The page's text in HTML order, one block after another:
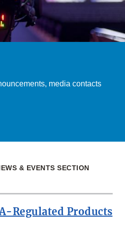
media contacts
& EVENTS SECTION
Regulated Products